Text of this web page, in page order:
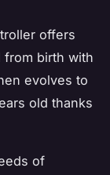
offers
from birth with
evolves to
old thanks
of